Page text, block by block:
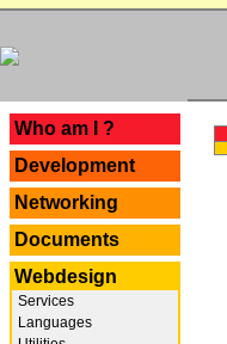
Who am I ?
Development
Networking
Documents
Webdesign
Services
Languages